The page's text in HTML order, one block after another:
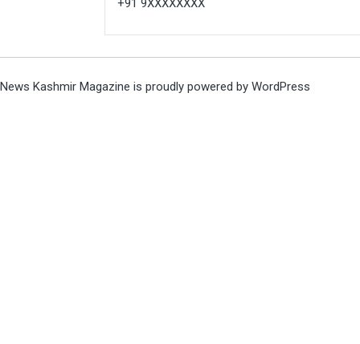
News Kashmir Magazine is proudly powered by WordPress